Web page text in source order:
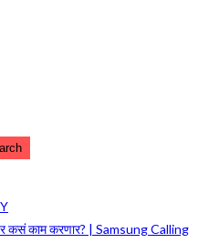
कसं काम करणार? | Samsung Calling